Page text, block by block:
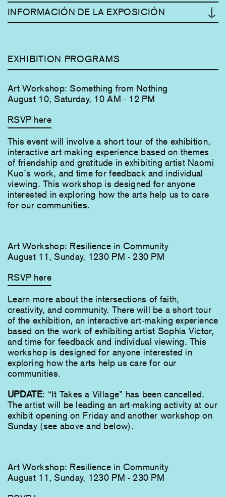
INFORMACIÓN DE LA EXPOSICIÓN
EXHIBITION PROGRAMS
Art Workshop: Something from Nothing
August 10, Saturday, 10 AM - 12 PM
RSVP here
This event will involve a short tour of the exhibition,
interactive art-making experience based on themes
of friendship and gratitude in exhibiting artist Naomi
Kuo’s work, and time for feedback and individual
viewing. This workshop is designed for anyone
interested in exploring how the arts help us to care
for our communities.
Art Workshop: Resilience in Community
August 11, Sunday, 1230 PM - 230 PM
RSVP here
Learn more about the intersections of faith,
creativity, and community. There will be a short tour
of the exhibition, an interactive art-making experience
based on the work of exhibiting artist Sophia Victor,
and time for feedback and individual viewing. This
workshop is designed for anyone interested in
exploring how the arts help us care for our
communities.
UPDATE: “It Takes a Village” has been cancelled.
The artist will be leading an art-making activity at our
exhibit opening on Friday and another workshop on
Sunday (see above and below).
Art Workshop: Resilience in Community
August 11, Sunday, 1230 PM - 230 PM